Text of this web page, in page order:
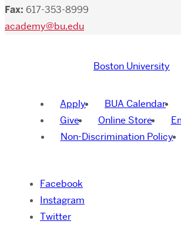
Fax: 617-353-8999
academy@bu.edu
Boston University
Apply BUA Calendar
Give
Online Store
Non-Discrimination Policy
Facebook
Instagram
Twitter